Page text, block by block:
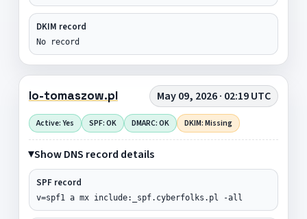
DKIM record
No record
lo-tomaszow.pl May 09, 2026 · 02:19 UTC
Active: Yes SPF: OK DMARC: OK DKIM: Missing
Show DNS record details
SPF record
v=spf1 a mx include:_spf.cyberfolks.pl -all